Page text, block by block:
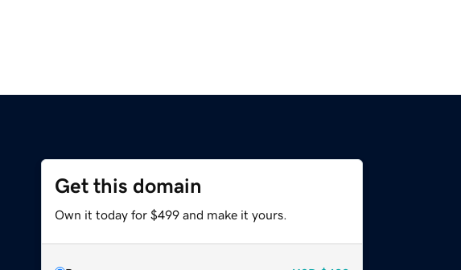
Get this domain
Own it today for $499 and make it yours.